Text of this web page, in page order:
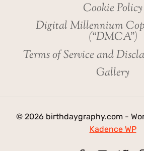
Cookie Policy
Digital Millennium
(“DMCA”)
Terms of Service and
Gallery
© 2026 birthdaygraphy.com -
Kadence WP